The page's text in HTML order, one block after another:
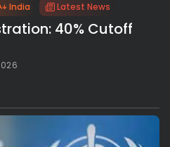
India Latest News
40% Cutoff